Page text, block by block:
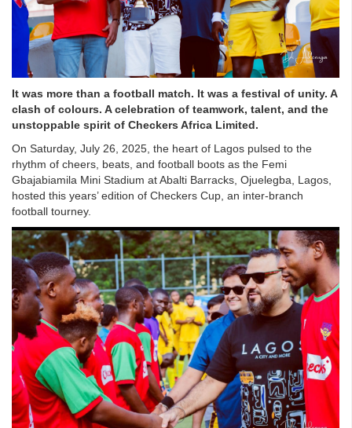
It was more than a football match. It was a festival of unity. A
clash of colours. A celebration of teamwork, talent, and the
unstoppable spirit of Checkers Africa Limited.
On Saturday, July 26, 2025, the heart of Lagos pulsed to the
rhythm of cheers, beats, and football boots as the Femi
Gbajabiamila Mini Stadium at Abalti Barracks, Ojuelegba, Lagos,
hosted this years’ edition of Checkers Cup, an inter-branch
football tourney.